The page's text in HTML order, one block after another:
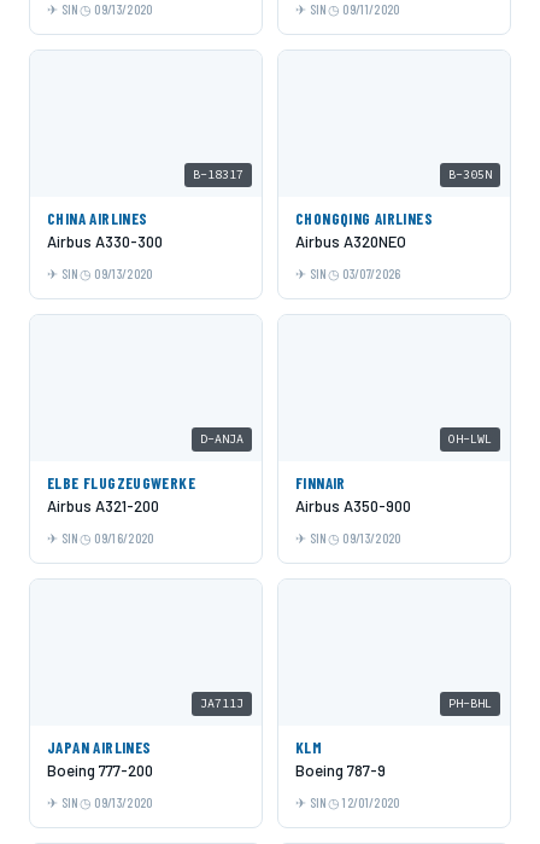
SIN 09/13/2020 SIN 09/11/2020
B-18317
CHINA AIRLINES
Airbus A330-300
SIN 09/13/2020
B-305N
CHONGQING AIRLINES
Airbus A320NEO
SIN 03/07/2026
D-ANJA
ELBE FLUGZEUGWERKE
Airbus A321-200
SIN 09/16/2020
OH-LWL
FINNAIR
Airbus A350-900
SIN 09/13/2020
JA711J
JAPAN AIRLINES
Boeing 777-200
SIN 09/13/2020
PH-BHL
KLM
Boeing 787-9
SIN 12/01/2020